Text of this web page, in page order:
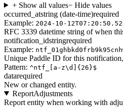
+ Show all values− Hide values
occurred_atstring (date-time)required
Example: 2024-10-
RFC 3339 datetime string of when
notification_idstringrequired
Example:
Unique Paddle ID for this
Pattern: ^ntf_[a-z\d]{26}$
datarequired
New or changed entity.
ReportAdjustments
Report entity when working with